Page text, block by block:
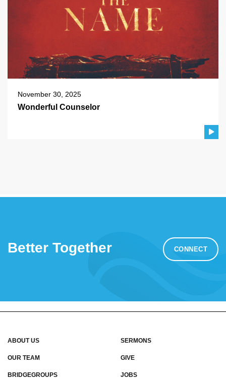
November 30, 2025
Wonderful Counselor
Better Together CONNECT
ABOUT US
OUR TEAM
BRIDGEGROUPS
SERMONS
GIVE
JOBS